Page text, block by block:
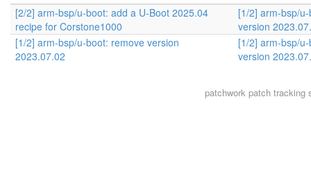
[2/2] arm-bsp/u-boot: add a U-Boot 2025.04
recipe for Corstone1000
[1/2] arm-bsp/
version
[1/2] arm-bsp/u-boot: remove version
2023.07.02
[1/2] arm-bsp/
version
patchworkpatch tracking